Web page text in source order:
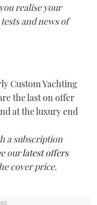
realise your
and news of
Custom Yachting
the last on offer
at the luxury end
a subscription
ourlatest offers
cover price.